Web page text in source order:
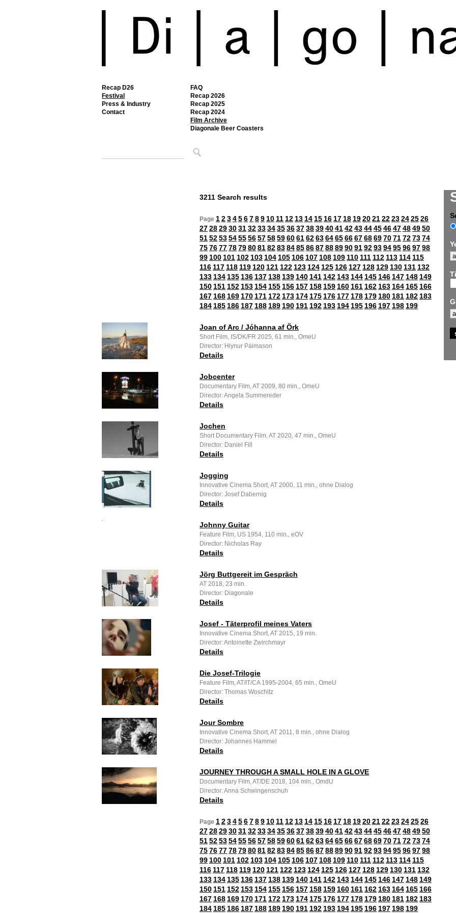
Recap D26
Festival
FAQ
Recap 2026
Recap 2025
Recap 2024
Film Archive
Diagonale Beer Coasters
Press & Industry
Contact
3211 Search results
Page 123456789 10 11 12 13 14 15 16 17 18 1920212223242526
272829303132333435363738394041424344454647484950
515253545556575859606162636465666768697071727374
757677787980818283848586878889909192939495969798
99 100 101 102 103 104 105 106 107 108 109 110 111 112 113 114 115
116 117 118 119 120 121 122 123 124 125 126 127 128 129 130 131 132
133 134 135 136 137 138 139 140 141 142 143 144 145 146 147 148 149
150 151 152 153 154 155 156 157 158 159 160 161 162 163 164 165 166
167 168 169 170 171 172 173 174 175 176 177 178 179 180 181 182 183
184 185 186 187 188 189 190 191 192 193 194 195 196 197 198 199
Joan of Arc / Jóhanna af Örk
Short Film, IS/DK/FR 2025, 61 min., OmeU
Director: Hlynur Pálmason
Details
Jobcenter
Documentary Film, AT 2009, 80 min., OmeU
Director: Angela Summereder
Details
Jochen
Short Documentary Film, AT 2020, 47 min., OmeU
Director: Daniel Fill
Details
Jogging
Innovative Cinema Short, AT 2000, 11 min., ohne Dialog
Director: Josef Dabernig
Details
Johnny Guitar
Feature Film, US 1954, 110 min., eOV
Director: Nicholas Ray
Details
Jörg Buttgereit im Gespräch
AT 2018, 23 min.
Director: Diagonale
Details
Josef - Täterprofil meines Vaters
Innovative Cinema Short, AT 2015, 19 min.
Director: Antoinette Zwirchmayr
Details
Die Josef-Trilogie
Feature Film, AT/IT/CA 1995-2004, 65 min., OmeU
Director: Thomas Woschitz
Details
Jour Sombre
Innovative Cinema Short, AT 2011, 8 min., ohne Dialog
Director: Johannes Hammel
Details
JOURNEY THROUGH A SMALL HOLE IN A GLOVE
Documentary Film, AT/DE 2018, 104 min., OmdU
Director: Anna Schwingenschuh
Details
Page 123456789 10 11 12 13 14 15 16 17 18 1920212223242526
272829303132333435363738394041424344454647484950
515253545556575859606162636465666768697071727374
757677787980818283848586878889909192939495969798
99 100 101 102 103 104 105 106 107 108 109 110 111 112 113 114 115
116 117 118 119 120 121 122 123 124 125 126 127 128 129 130 131 132
133 134 135 136 137 138 139 140 141 142 143 144 145 146 147 148 149
150 151 152 153 154 155 156 157 158 159 160 161 162 163 164 165 166
167 168 169 170 171 172 173 174 175 176 177 178 179 180 181 182 183
184 185 186 187 188 189 190 191 192 193 194 195 196 197 198 199